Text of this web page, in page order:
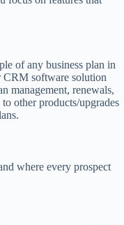
of any business plan in
CRM software solution
management, renewals,
other products/upgrades
where every prospect